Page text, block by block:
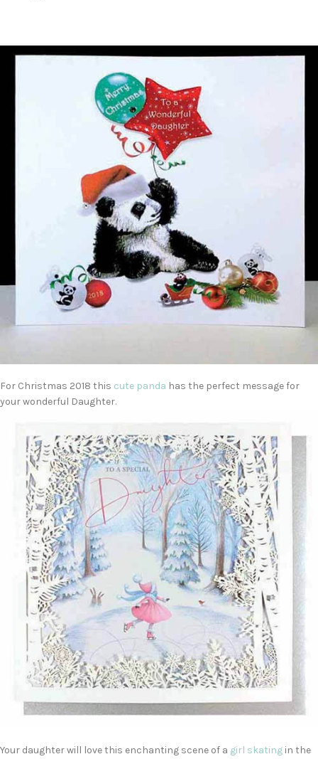
For Christmas 2018 this cute panda has the perfect message for
your wonderful Daughter.
Your daughter will love this enchanting scene of a girl skating in the